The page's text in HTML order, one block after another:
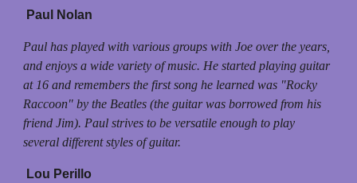
Paul Nolan
Paul has played with various groups with Joe over the years,
and enjoys a wide variety of music. He started playing guitar
at 16 and remembers the first song he learned was "Rocky
Raccoon" by the Beatles (the guitar was borrowed from his
friend Jim). Paul strives to be versatile enough to play
several different styles of guitar.
Lou Perillo